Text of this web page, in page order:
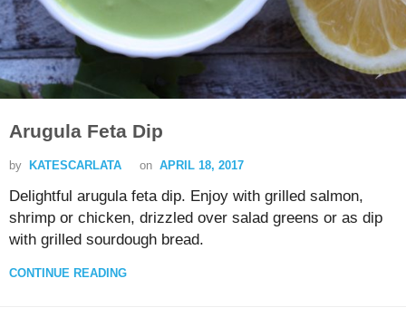
Arugula Feta Dip
by KATESCARLATA on APRIL 18, 2017
Delightful arugula feta dip. Enjoy with grilled salmon,
shrimp or chicken, drizzled over salad greens or as dip
with grilled sourdough bread.
CONTINUE READING